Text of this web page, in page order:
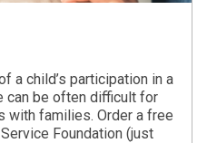
a child’s participation in a
can be often difficult for
with families. Order a free
Foundation (just